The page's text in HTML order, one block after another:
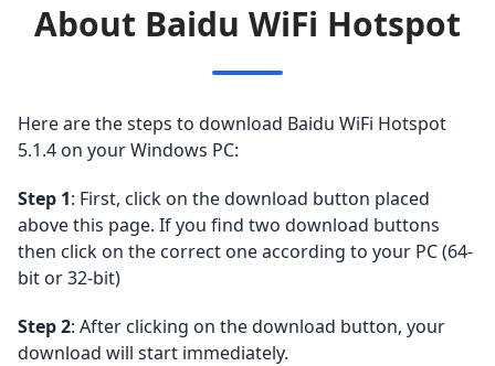
About Baidu WiFi Hotspot
Here are the steps to download Baidu WiFi Hotspot
5.1.4 on your Windows PC:
Step 1: First, click on the download button placed
above this page. If you find two download buttons
then click on the correct one according to your PC (64-
bit or 32-bit)
Step 2: After clicking on the download button, your
download will start immediately.